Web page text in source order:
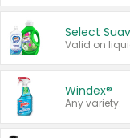
Select
Windex®
Any variety.